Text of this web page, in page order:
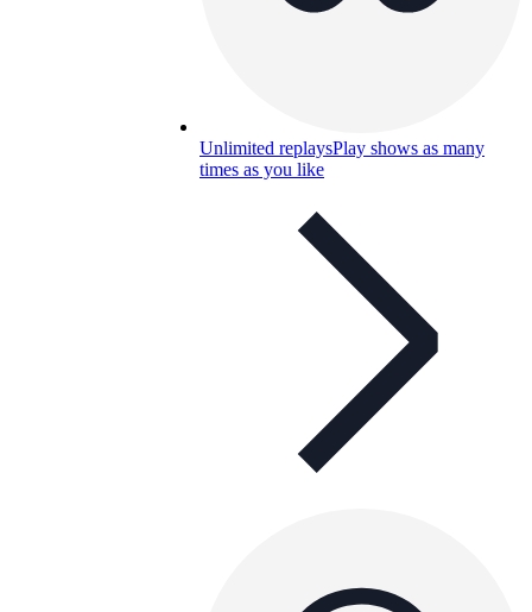
Unlimited replaysPlay shows as many
times as you like